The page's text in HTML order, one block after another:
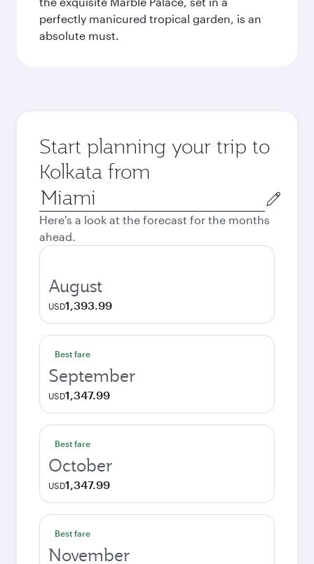
perfectly manicured tropical garden, is an
absolute must.
Start planning your trip to
Kolkata from
Origin
city
Here's a look at the forecast for the months
ahead.
August
USD1,393.99
Best fare
September
USD1,347.99
Best fare
October
USD1,347.99
Best fare
November